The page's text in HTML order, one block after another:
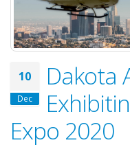
10
Dec
Dakota
Expo 2020